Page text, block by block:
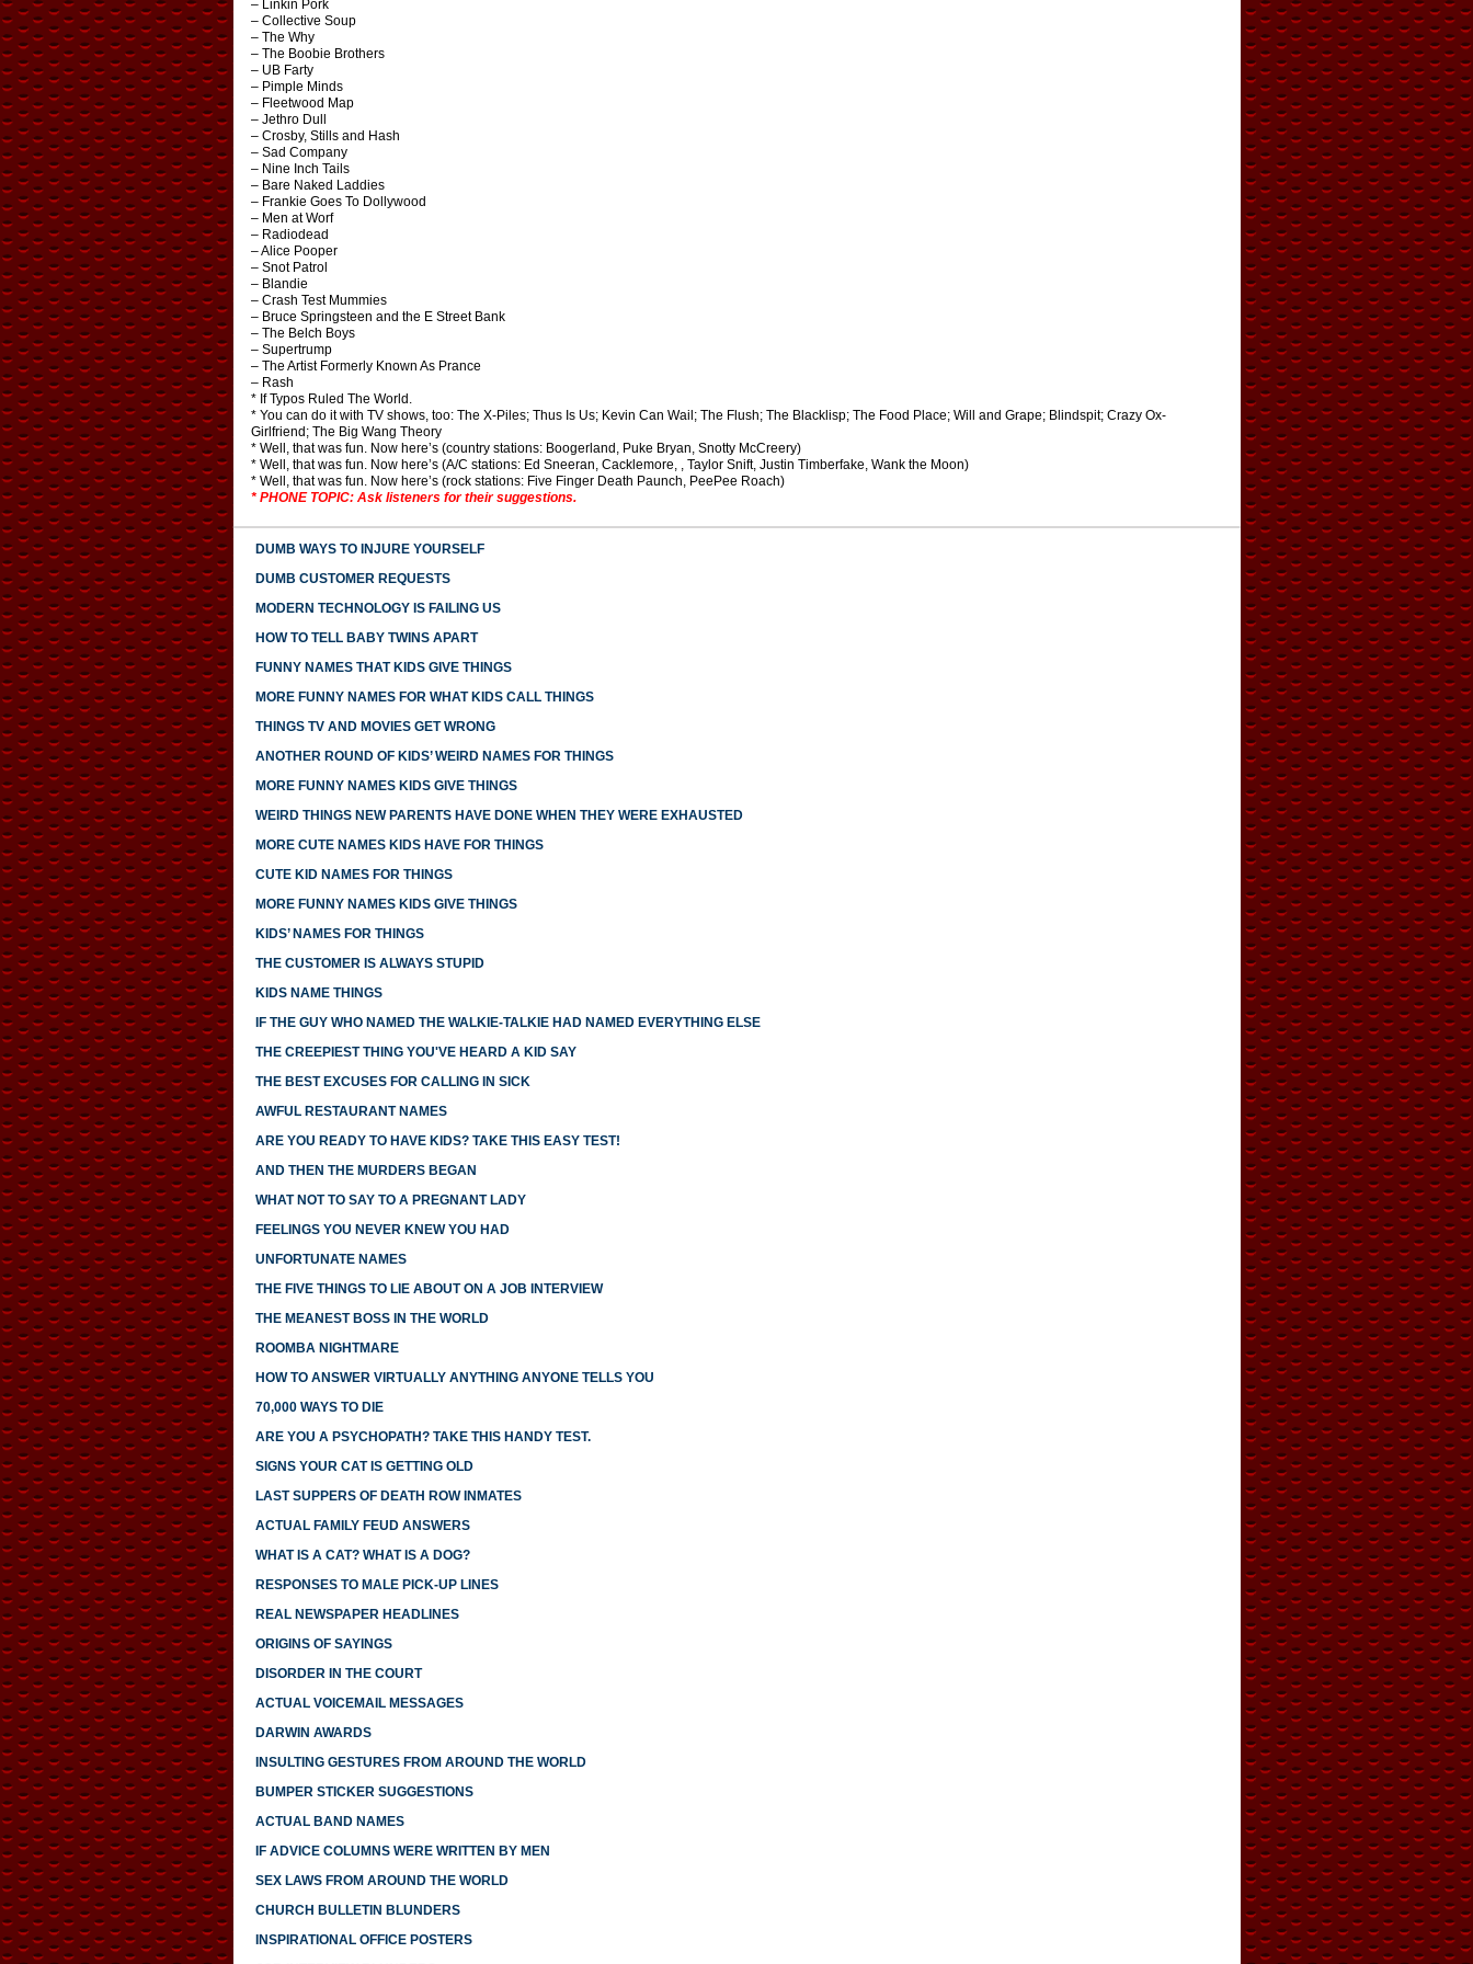
– Linkin Pork
– Collective Soup
– The Why
– The Boobie Brothers
– UB Farty
– Pimple Minds
– Fleetwood Map
– Jethro Dull
– Crosby, Stills and Hash
– Sad Company
– Nine Inch Tails
– Bare Naked Laddies
– Frankie Goes To Dollywood
– Men at Worf
– Radiodead
– Alice Pooper
– Snot Patrol
– Blandie
– Crash Test Mummies
– Bruce Springsteen and the E Street Bank
– The Belch Boys
– Supertrump
– The Artist Formerly Known As Prance
– Rash
* If Typos Ruled The World.
* You can do it with TV shows, too: The X-Piles; Thus Is Us; Kevin Can Wail; The Flush; The Blacklisp; The Food Place; Will and Grape; Blindspit; Crazy Ox-
Girlfriend; The Big Wang Theory
* Well, that was fun. Now here’s (country stations: Boogerland, Puke Bryan, Snotty McCreery)
* Well, that was fun. Now here’s (A/C stations: Ed Sneeran, Cacklemore, , Taylor Snift, Justin Timberfake, Wank the Moon)
* Well, that was fun. Now here’s (rock stations: Five Finger Death Paunch, PeePee Roach)
* PHONE TOPIC: Ask listeners for their suggestions.
DUMB WAYS TO INJURE YOURSELF
DUMB CUSTOMER REQUESTS
MODERN TECHNOLOGY IS FAILING US
HOW TO TELL BABY TWINS APART
FUNNY NAMES THAT KIDS GIVE THINGS
MORE FUNNY NAMES FOR WHAT KIDS CALL THINGS
THINGS TV AND MOVIES GET WRONG
ANOTHER ROUND OF KIDS’ WEIRD NAMES FOR THINGS
MORE FUNNY NAMES KIDS GIVE THINGS
WEIRD THINGS NEW PARENTS HAVE DONE WHEN THEY WERE EXHAUSTED
MORE CUTE NAMES KIDS HAVE FOR THINGS
CUTE KID NAMES FOR THINGS
MORE FUNNY NAMES KIDS GIVE THINGS
KIDS’ NAMES FOR THINGS
THE CUSTOMER IS ALWAYS STUPID
KIDS NAME THINGS
IF THE GUY WHO NAMED THE WALKIE-TALKIE HAD NAMED EVERYTHING ELSE
THE CREEPIEST THING YOU'VE HEARD A KID SAY
THE BEST EXCUSES FOR CALLING IN SICK
AWFUL RESTAURANT NAMES
ARE YOU READY TO HAVE KIDS? TAKE THIS EASY TEST!
AND THEN THE MURDERS BEGAN
WHAT NOT TO SAY TO A PREGNANT LADY
FEELINGS YOU NEVER KNEW YOU HAD
UNFORTUNATE NAMES
THE FIVE THINGS TO LIE ABOUT ON A JOB INTERVIEW
THE MEANEST BOSS IN THE WORLD
ROOMBA NIGHTMARE
HOW TO ANSWER VIRTUALLY ANYTHING ANYONE TELLS YOU
70,000 WAYS TO DIE
ARE YOU A PSYCHOPATH? TAKE THIS HANDY TEST.
SIGNS YOUR CAT IS GETTING OLD
LAST SUPPERS OF DEATH ROW INMATES
ACTUAL FAMILY FEUD ANSWERS
WHAT IS A CAT? WHAT IS A DOG?
RESPONSES TO MALE PICK-UP LINES
REAL NEWSPAPER HEADLINES
ORIGINS OF SAYINGS
DISORDER IN THE COURT
ACTUAL VOICEMAIL MESSAGES
DARWIN AWARDS
INSULTING GESTURES FROM AROUND THE WORLD
BUMPER STICKER SUGGESTIONS
ACTUAL BAND NAMES
IF ADVICE COLUMNS WERE WRITTEN BY MEN
SEX LAWS FROM AROUND THE WORLD
CHURCH BULLETIN BLUNDERS
INSPIRATIONAL OFFICE POSTERS